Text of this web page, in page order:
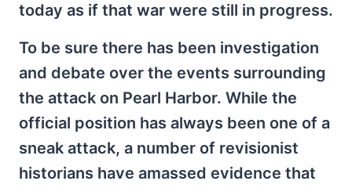
today as if that war were still in progress.
To be sure there has been investigation
and debate over the events surrounding
the attack on Pearl Harbor. While the
official position has always been one of a
sneak attack, a number of revisionist
historians have amassed evidence that